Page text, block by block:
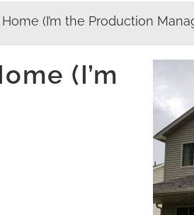
(I’m the Production
(I’m